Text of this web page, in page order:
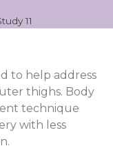
11
to help address
thighs. Body
technique
with less